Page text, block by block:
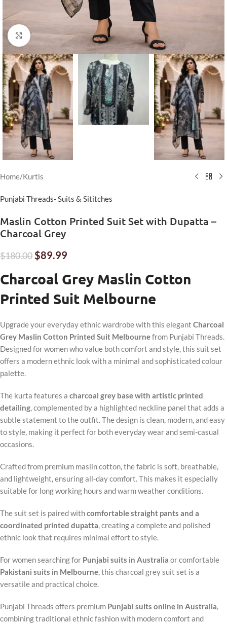
Click to enlarge
Home/Kurtis
Punjabi Threads- Suits & Sititches
Maslin Cotton Printed Suit Set with Dupatta –
Charcoal Grey
$180.00$89.99
Charcoal Grey Maslin Cotton
Printed Suit Melbourne
Upgrade your everyday ethnic wardrobe with this elegant Charcoal
Grey Maslin Cotton Printed Suit Melbournefrom Punjabi Threads.
Designed for women who value both comfort and style, this suit set
offers a modern ethnic look with a minimal and sophisticated colour
palette.
The kurta features a charcoal grey base with artistic printed
detailing, complemented by a highlighted neckline panel that adds a
subtle statement to the outfit. The design is clean, modern, and easy
to style, making it perfect for both everyday wear and semi-casual
occasions.
Crafted from premium maslin cotton, the fabric is soft, breathable,
and lightweight, ensuring all-day comfort. This makes it especially
suitable for long working hours and warm weather conditions.
The suit set is paired withcomfortable straight pants and a
coordinated printed dupatta, creating a complete and polished
ethnic look that requires minimal effort to style.
For women searching for Punjabi suits in Australia or comfortable
Pakistani suits in Melbourne, this charcoal grey suit set is a
versatile and practical choice.
Punjabi Threads offers premium Punjabi suits online in Australia,
combining traditional ethnic fashion with modern comfort and